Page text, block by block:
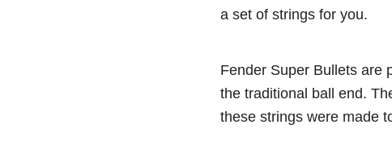
a set of strings for you.
Fender Super Bullets are
the traditional ball end.
these strings were made